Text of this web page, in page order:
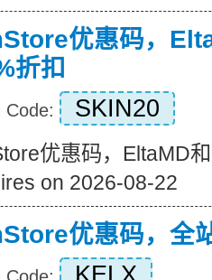
优惠码，
折扣
Code: SKIN20
优惠码，EltaMD
on 2026-08-22
优惠码，全
KELX